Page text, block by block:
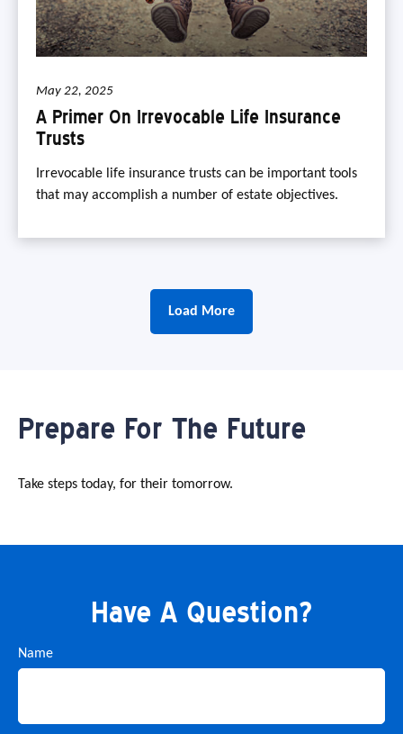
May 22, 2025
A Primer On Irrevocable Life Insurance
Trusts
Irrevocable life insurance trusts can be important tools
that may accomplish a number of estate objectives.
Load More
Prepare For The Future
Take steps today, for their tomorrow.
Have A Question?
Name